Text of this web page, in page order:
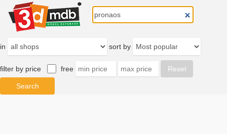
in sort by
filter by price free